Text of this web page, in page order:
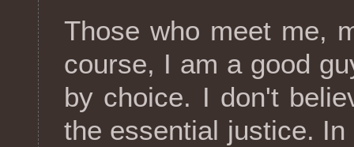
Those who meet me,
course, I am a good
by choice. I don't
the essential justice.